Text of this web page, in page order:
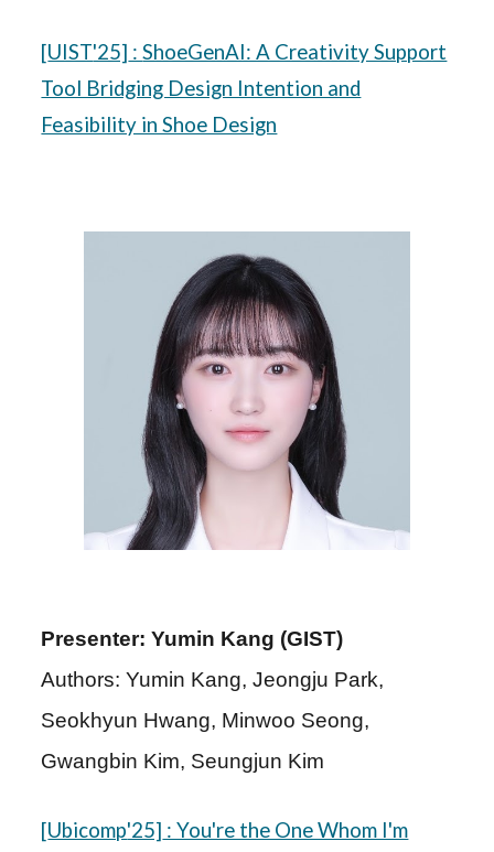
[UIST'25] :ShoeGenAI: A Creativity Support
Tool Bridging Design Intention and
Feasibility in Shoe Design
Presenter: Yumin Kang (GIST)
Authors: Yumin Kang, Jeongju Park,
Seokhyun Hwang, Minwoo Seong,
Gwangbin Kim, Seungjun Kim
[Ubicomp'25] : You're the One Whom I'm